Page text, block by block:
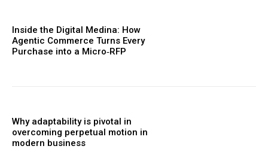
Inside the Digital Medina: How
Agentic Commerce Turns Every
Purchase into a Micro‑RFP
Why adaptability is pivotal in
overcoming perpetual motion in
modern business